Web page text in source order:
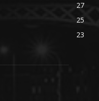
27
25
23